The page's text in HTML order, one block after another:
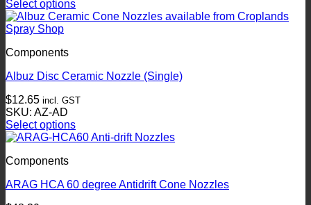
be
chosen
on
product
page
Select options
This
product
multiple
The
may
be
chosen
on
product
page
Components
Albuz Disc Ceramic Nozzle (Single)
$12.65 incl. GST
SKU: AZ-AD
Select options
This
has
variants.
Components
ARAG HCA 60 degree Antidrift Cone Nozzles